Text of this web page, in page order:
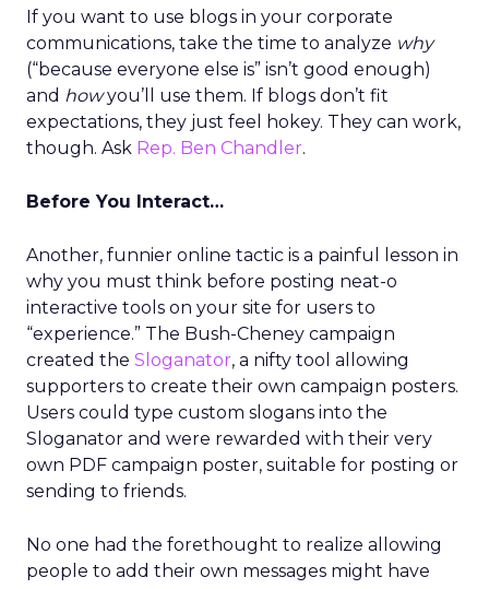
If you want to use blogs in your corporate
communications, take the time to analyze why
(“because everyone else is” isn’t good enough)
and howyou’ll use them. If blogs don’t fit
expectations, they just feel hokey. They can work,
though. Ask Rep. Ben Chandler.
Before You Interact…
Another, funnier online tactic is a painful lesson in
why you must think before posting neat-o
interactive tools on your site for users to
“experience.” The Bush-Cheney campaign
created the Sloganator, a nifty tool allowing
supporters to create their own campaign posters.
Users could type custom slogans into the
Sloganator and were rewarded with their very
own PDF campaign poster, suitable for posting or
sending to friends.
No one had the forethought to realize allowing
people to add their own messages might have